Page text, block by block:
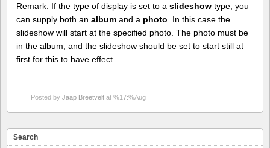
Remark: If the type of display is set to a slideshow type, you
can supply both an album and a photo . In this case the
slideshow will start at the specified photo. The photo must be
in the album, and the slideshow should be set to start still at
first for this to have effect.
Posted by Jaap Breetvelt at %17:%Aug
Search